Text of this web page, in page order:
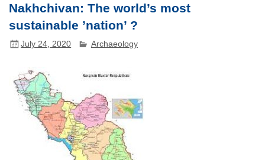
Nakhchivan: The world’s most
sustainable ’nation’ ?
July 24, 2020 Archaeology